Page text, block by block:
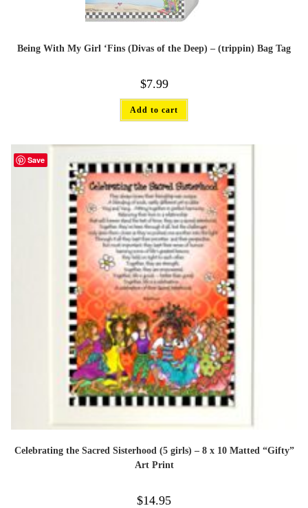
Being With My Girl ‘Fins (Divas of the Deep) – (trippin) Bag Tag
$7.99
Add to cart
Save
Celebrating the Sacred Sisterhood (5 girls) – 8 x 10 Matted “Gifty”
Art Print
$14.95